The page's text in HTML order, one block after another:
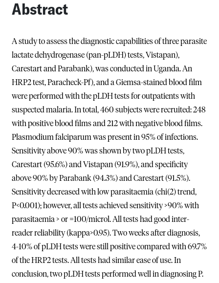
Abstract
A study to assess the diagnostic capabilities of three parasite
lactate dehydrogenase (pan-pLDH) tests, Vistapan),
Carestart and Parabank), was conducted in Uganda. An
HRP2 test, Paracheck-Pf), and a Giemsa-stained blood film
were performed with the pLDH tests for outpatients with
suspected malaria. In total, 460 subjects were recruited: 248
with positive blood films and 212 with negative blood films.
Plasmodium falciparum was present in 95% of infections.
Sensitivity above 90% was shown by two pLDH tests,
Carestart (95.6%) and Vistapan (91.9%), and specificity
above 90% by Parabank (94.3%) and Carestart (91.5%).
Sensitivity decreased with low parasitaemia (chi(2) trend,
P<0.001); however, all tests achieved sensitivity >90% with
parasitaemia > or =100/microl. All tests had good inter-
reader reliability (kappa>0.95). Two weeks after diagnosis,
4-10% of pLDH tests were still positive compared with 69.7%
of the HRP2 tests. All tests had similar ease of use. In
conclusion, two pLDH tests performed well in diagnosing P.